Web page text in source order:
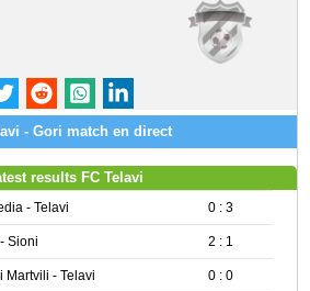
- Gori match en direct
results FC Telavi
- Telavi 0 : 3
Sioni 2 : 1
Martvili - Telavi 0 : 0